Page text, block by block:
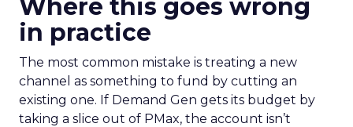
Where this goes wrong
in practice
The most common mistake is treating a new
channel as something to fund by cutting an
existing one. If Demand Gen gets its budget by
taking a slice out of PMax, the account isn’t